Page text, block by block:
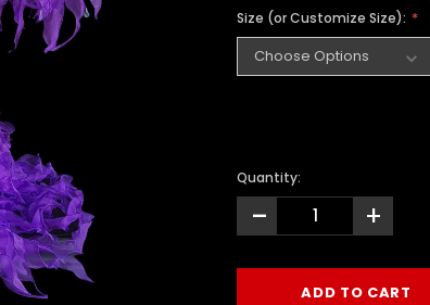
Size (or Customize Size):
Quantity:
- +